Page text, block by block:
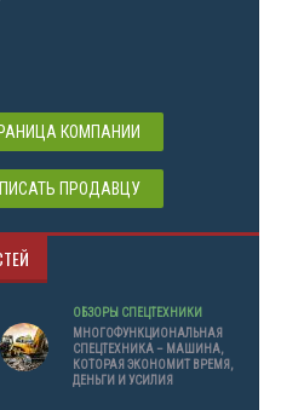
КОМПАНИИ
ПРОДАВЦУ
ОБЗОРЫ СПЕЦТЕХНИКИ
МНОГОФУНКЦИОНАЛЬНАЯ
СПЕЦТЕХНИКА – МАШИНА,
КОТОРАЯ ЭКОНОМИТ ВРЕМЯ,
ДЕНЬГИ И УСИЛИЯ